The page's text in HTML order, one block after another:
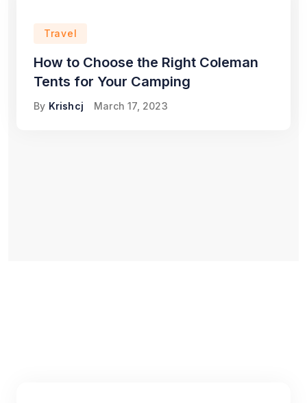
Travel
How to Choose the Right Coleman
Tents for Your Camping
By Krishcj March 17, 2023